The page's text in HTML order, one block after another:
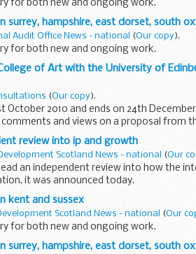
for both new and ongoing work.
surrey, hampshire, east dorset, south
Audit Office News - national (Our copy).
for both new and ongoing work.
of Art with the University of
(Our copy).
October 2010 and ends on 24th December
and views on a proposal from
review into ip and growth
Scotland News - national (Our
an independent review into how the
it was announced today.
kent and sussex
Scotland News - national (Our
for both new and ongoing work.
surrey, hampshire, east dorset, south